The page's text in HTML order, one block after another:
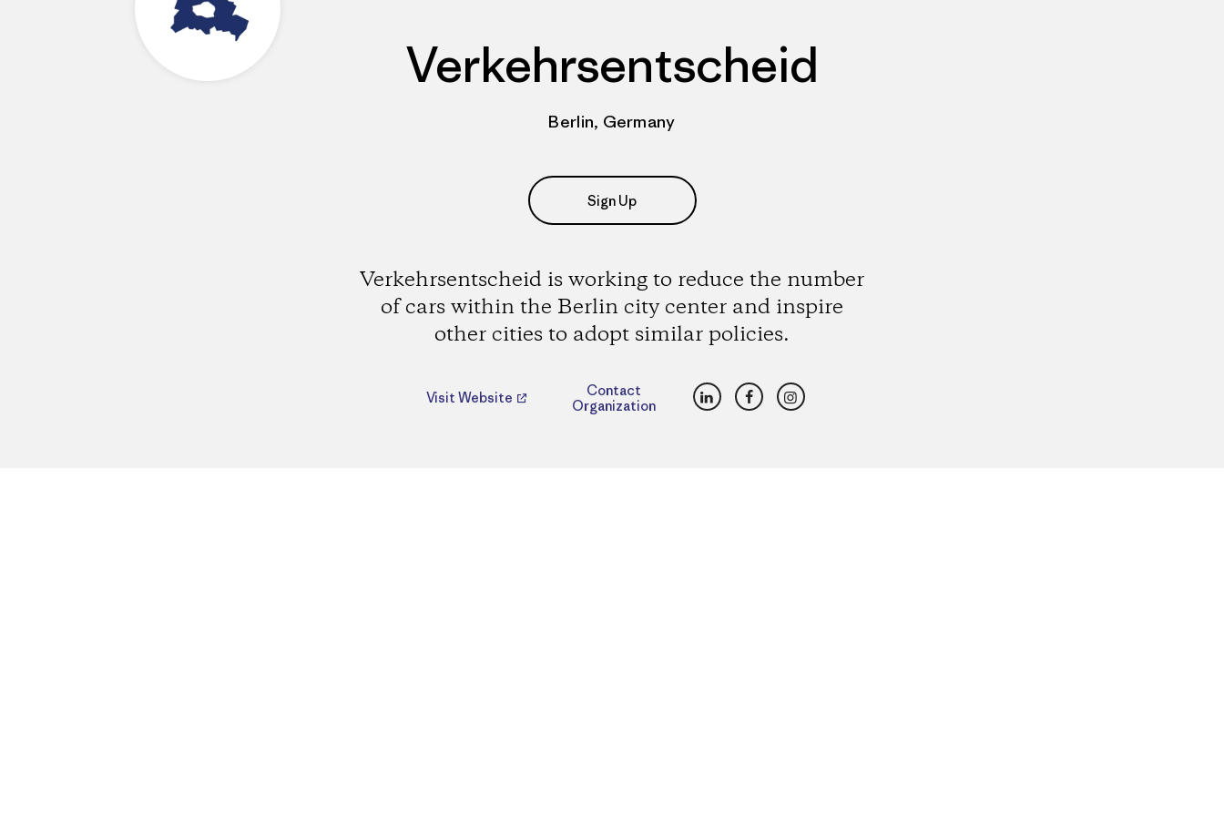
Verkehrsentscheid
Berlin, Germany
Sign Up
Verkehrsentscheid is working to reduce the number
of cars within the Berlin city center and inspire
other cities to adopt similar policies.
Visit Website
Contact
Organization
LinkedInFacebookInstagram